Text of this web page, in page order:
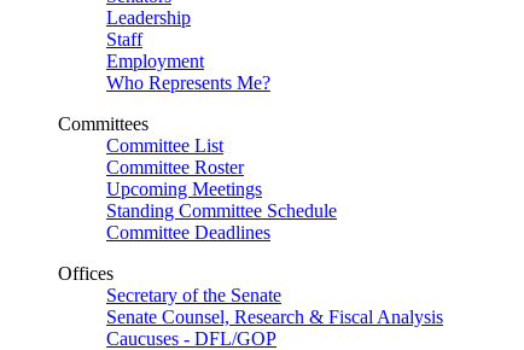
Leadership
Staff
Employment
Who Represents Me?
Committees
Committee List
Committee Roster
Upcoming Meetings
Standing Committee Schedule
Committee Deadlines
Offices
Secretary of the Senate
Senate Counsel, Research & Fiscal Analysis
Caucuses - DFL/GOP